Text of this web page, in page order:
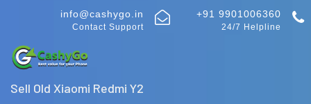
info@cashygo.in
Contact Support
+91 9901006360
24/7 Helpline
Sell Old Xiaomi Redmi Y2